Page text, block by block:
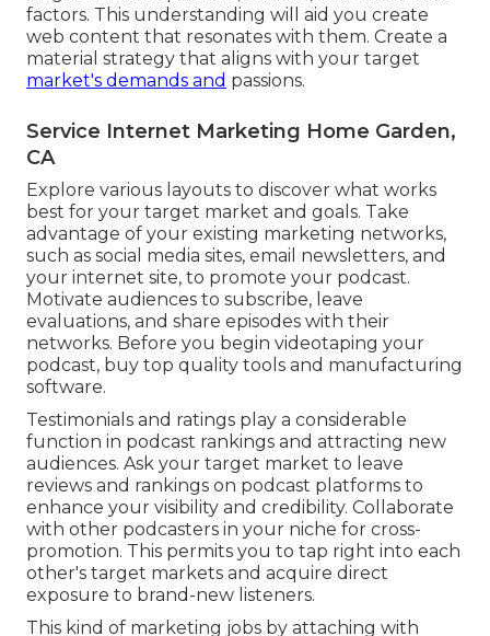
factors. This understanding will aid you create
web content that resonates with them. Create a
material strategy that aligns with your target
market's demands and passions.
Service Internet Marketing Home Garden,
CA
Explore various layouts to discover what works
best for your target market and goals. Take
advantage of your existing marketing networks,
such as social media sites, email newsletters, and
your internet site, to promote your podcast.
Motivate audiences to subscribe, leave
evaluations, and share episodes with their
networks. Before you begin videotaping your
podcast, buy top quality tools and manufacturing
software.
Testimonials and ratings play a considerable
function in podcast rankings and attracting new
audiences. Ask your target market to leave
reviews and rankings on podcast platforms to
enhance your visibility and credibility. Collaborate
with other podcasters in your niche for cross-
promotion. This permits you to tap right into each
other's target markets and acquire direct
exposure to brand-new listeners.
This kind of marketing jobs by attaching with